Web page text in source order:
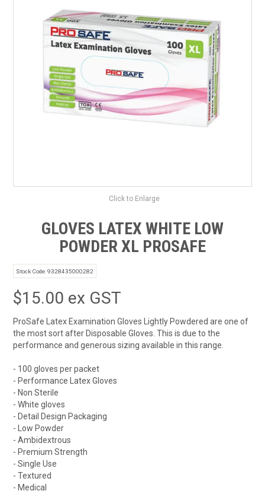
SAFETY DATA SHEETS
CONTACT US
Click to Enlarge
GLOVES LATEX WHITE LOW
POWDER XL PROSAFE
Stock Code: 9328435000282
$15.00 ex GST
ProSafe Latex Examination Gloves Lightly Powdered are one of
the most sort after Disposable Gloves. This is due to the
performance and generous sizing available in this range.
- 100 gloves per packet
- Performance Latex Gloves
- Non Sterile
- White gloves
- Detail Design Packaging
- Low Powder
- Ambidextrous
- Premium Strength
- Single Use
- Textured
- Medical